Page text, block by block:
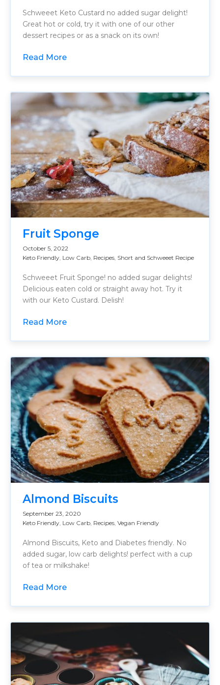
Schweeet Keto Custard no added sugar delight!
Great hot or cold, try it with one of our other
dessert recipes or as a snack on its own!
Read More
Fruit Sponge
October 5, 2022
Keto Friendly, Low Carb, Recipes, Short and Schweeet Recipe
Schweeet Fruit Sponge! no added sugar delights!
Delicious eaten cold or straight away hot. Try it
with our Keto Custard. Delish!
Read More
Almond Biscuits
September 23, 2020
Keto Friendly Low Carb Recipes Vegan Friendly
Almond Biscuits, Keto and Diabetes friendly. No
added sugar, low carb delights! perfect with a cup
of tea or milkshake!
Read More